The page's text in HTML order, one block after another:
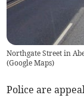
Northgate Street in
(Google Maps)
Police are